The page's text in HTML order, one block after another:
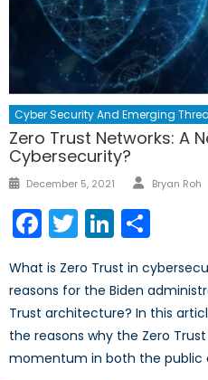
Cyber Security And Emerging
Zero Trust Networks: A
Cybersecurity?
Posted
December 5, 2021 Author
Bryan Roh
Facebook
TwitterLinkedIn
What is Zero Trust in
reasons for the Biden
Trust architecture? In this
the reasons why the Zero
momentum in both the public